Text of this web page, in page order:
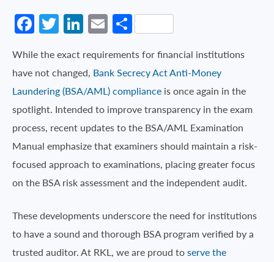
Facebook
Twitter
LinkedIn
EmailShare
While the exact requirements for financial institutions
have not changed, Bank Secrecy Act Anti-Money
Laundering (BSA/AML) compliance is once again in the
spotlight. Intended to improve transparency in the exam
process, recent updates to the BSA/AML Examination
Manual emphasize that examiners should maintain a risk-
focused approach to examinations, placing greater focus
on the BSA risk assessment and the independent audit.
These developments underscore the need for institutions
to have a sound and thorough BSA program verified by a
trusted auditor. At RKL, we are proud toserve the